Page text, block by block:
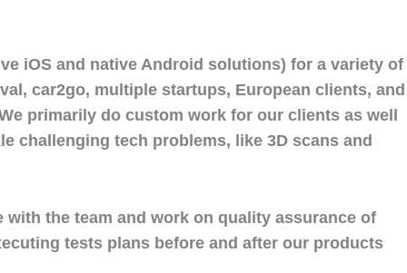
iOS and native Android solutions) for a variety of
car2go, multiple startups, European clients, and
primarily do custom work for our clients as well
challenging tech problems, like 3D scans and
the team and work on quality assurance of
tests plans before and after our products